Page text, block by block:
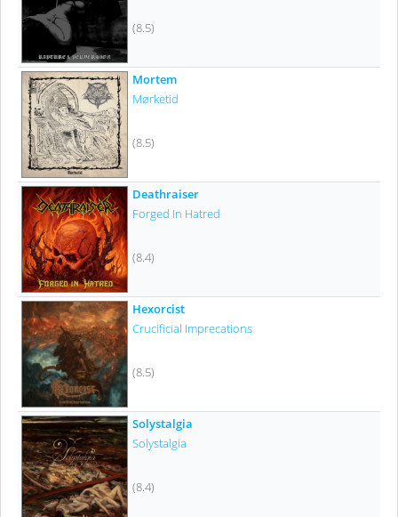
(8.5)
Mortem
Mørketid
(8.5)
Deathraiser
Forged In Hatred
(8.4)
Hexorcist
Crucificial Imprecations
(8.5)
Solystalgia
Solystalgia
(8.4)